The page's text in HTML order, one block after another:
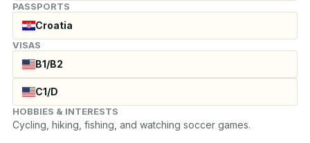
PASSPORTS
Croatia
VISAS
B1/B2
C1/D
HOBBIES & INTERESTS
Cycling, hiking, fishing, and watching soccer games.